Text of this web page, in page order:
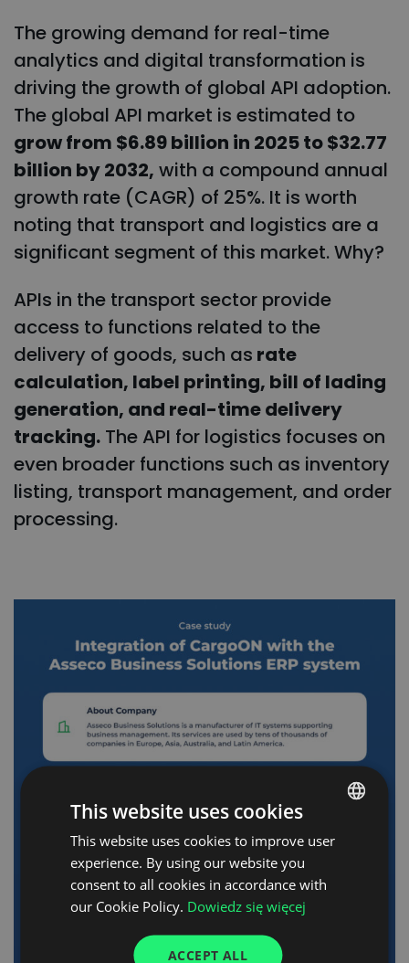
The growing demand for real-time
analytics and digital transformation is
driving the growth of global API adoption.
The global API market is estimated to
grow from $6.89 billion in 2025 to $32.77
billion by 2032, with a compound annual
growth rate (CAGR) of 25%. It is worth
noting that transport and logistics are a
significant segment of this market. Why?
APIs in the transport sector provide
access to functions related to the
delivery of goods, such as rate
calculation, label printing, bill of lading
generation, and real-time delivery
tracking. The API for logistics focuses on
even broader functions such as inventory
listing, transport management, and order
processing.
POLISH
ENGLISH
GERMAN
This website uses cookies
This website uses cookies to improve user
experience. By using our website you
consent to all cookies in accordance with
our Cookie Policy. Dowiedz się więcej
ACCEPT ALL